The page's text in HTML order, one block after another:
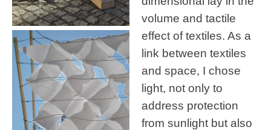
volume and tactile
effect of textiles. As a
link between textiles
and space, I chose
light, not only to
address protection
from sunlight but also